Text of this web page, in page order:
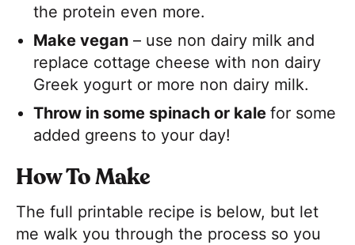
the protein even more.
Make vegan – use non dairy milk and
replace cottage cheese with non dairy
Greek yogurt or more non dairy milk.
Throw in some spinach or kale​for some
added greens to your day!
How To Make
The full printable recipe is below, but let
me walk you through the process so you